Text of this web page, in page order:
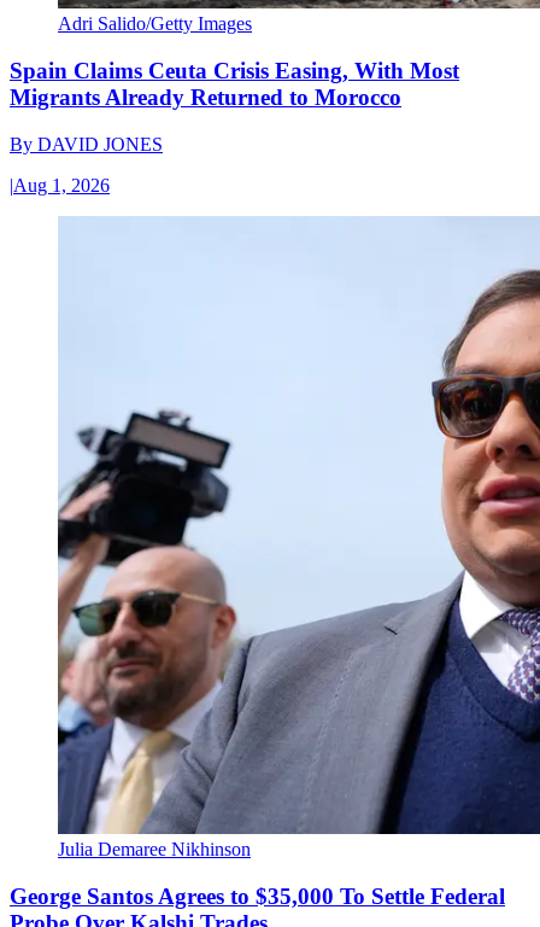
Adri Salido/Getty Images
Spain Claims Ceuta Crisis Easing, With Most
Migrants Already Returned to Morocco
By DAVID JONES
|Aug 1, 2026
Julia Demaree Nikhinson
George Santos Agrees to $35,000 To Settle Federal